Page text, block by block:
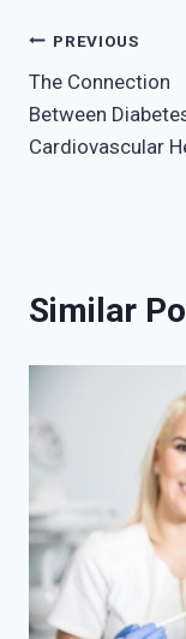
Post
navigation
PREVIOUS
The Connection
Between
Cardiovascular
Similar